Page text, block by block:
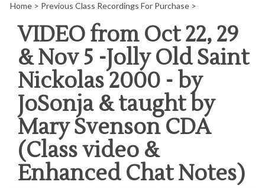
Home > Previous Class Recordings For Purchase >
VIDEO from Oct 22, 29
& Nov 5 -Jolly Old Saint
Nickolas 2000 - by
JoSonja & taught by
Mary Svenson CDA
(Class video &
Enhanced Chat Notes)